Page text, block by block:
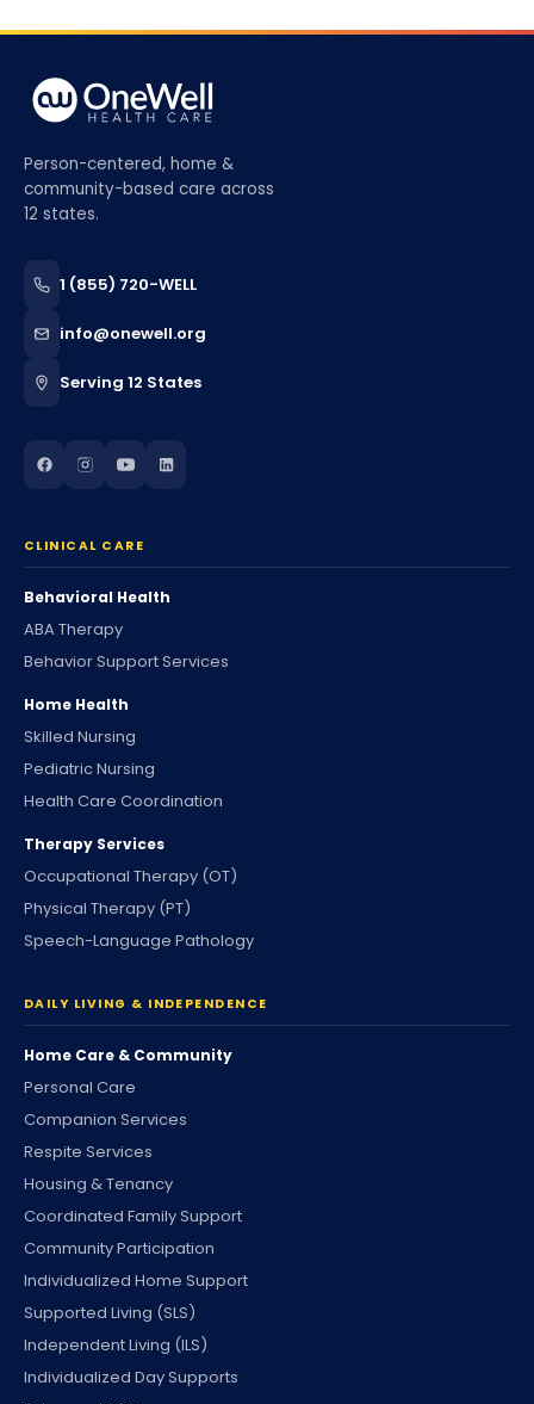
Person-centered, home &
community-based care across
12 states.
1 (855) 720-WELL
info@onewell.org
Serving 12 States
CLINICAL CARE
Behavioral Health
ABA Therapy
Behavior Support Services
Home Health
Skilled Nursing
Pediatric Nursing
Health Care Coordination
Therapy Services
Occupational Therapy (OT)
Physical Therapy (PT)
Speech-Language Pathology
DAILY LIVING & INDEPENDENCE
Home Care & Community
Personal Care
Companion Services
Respite Services
Housing & Tenancy
Coordinated Family Support
Community Participation
Individualized Home Support
Supported Living (SLS)
Independent Living (ILS)
Individualized Day Supports